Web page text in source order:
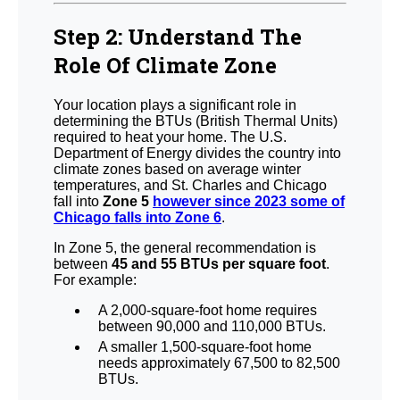
Step 2: Understand The
Role Of Climate Zone
Your location plays a significant role in
determining the BTUs (British Thermal Units)
required to heat your home. The U.S.
Department of Energy divides the country into
climate zones based on average winter
temperatures, and St. Charles and Chicago
fall into Zone 5 however since 2023 some of
Chicago falls into Zone 6.
In Zone 5, the general recommendation is
between 45 and 55 BTUs per square foot.
For example:
A 2,000-square-foot home requires
between 90,000 and 110,000 BTUs.
A smaller 1,500-square-foot home
needs approximately 67,500 to 82,500
BTUs.